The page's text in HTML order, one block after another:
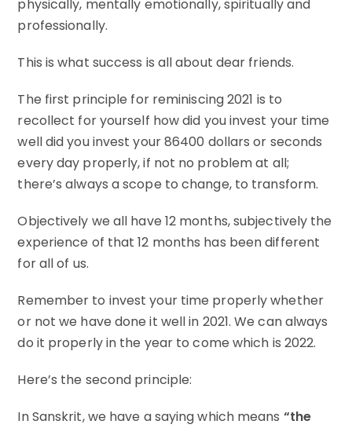
physically, mentally emotionally, spiritually and
professionally.
This is what success is all about dear friends.
The first principle for reminiscing 2021 is to
recollect for yourself how did you invest your time
well did you invest your 86400 dollars or seconds
every day properly, if not no problem at all;
there’s always a scope to change, to transform.
Objectively we all have 12 months, subjectively the
experience of that 12 months has been different
for all of us.
Remember to invest your time properly whether
or not we have done it well in 2021. We can always
do it properly in the year to come which is 2022.
Here’s the second principle:
In Sanskrit, we have a saying which means “the